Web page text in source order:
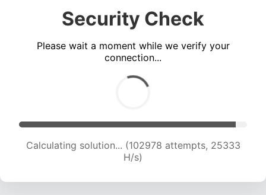
Security Check
Please wait a moment while we verify your
connection...
Calculating solution... (102978 attempts, 25333
H/s)